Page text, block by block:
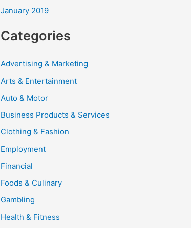
January 2019
Categories
Advertising & Marketing
Arts & Entertainment
Auto & Motor
Business Products & Services
Clothing & Fashion
Employment
Financial
Foods & Culinary
Gambling
Health & Fitness